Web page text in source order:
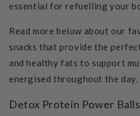
essential for refuelling your
Read more below about our
snacks that provide the
and healthy fats to support
energised throughout the day.
Detox Protein Power Balls